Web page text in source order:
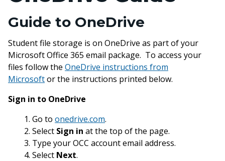
Guide to OneDrive
Student file storage is on OneDrive as part of your
Microsoft Office 365 email package. To access your
files follow the OneDrive instructions from
Microsoftor the instructions printed below.
Sign in to OneDrive
Go to onedrive.com.
Select Sign in at the top of the page.
Type your OCC account email address.
Select Next.